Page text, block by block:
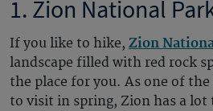
1. Zion National
If you like to hike, Zion
landscape filled with red rock
the place for you. As one of
to visit in spring, Zion has a